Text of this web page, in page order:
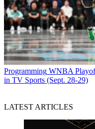
Programming WNBA
in TV Sports (Sept. 28-29)
LATEST ARTICLES